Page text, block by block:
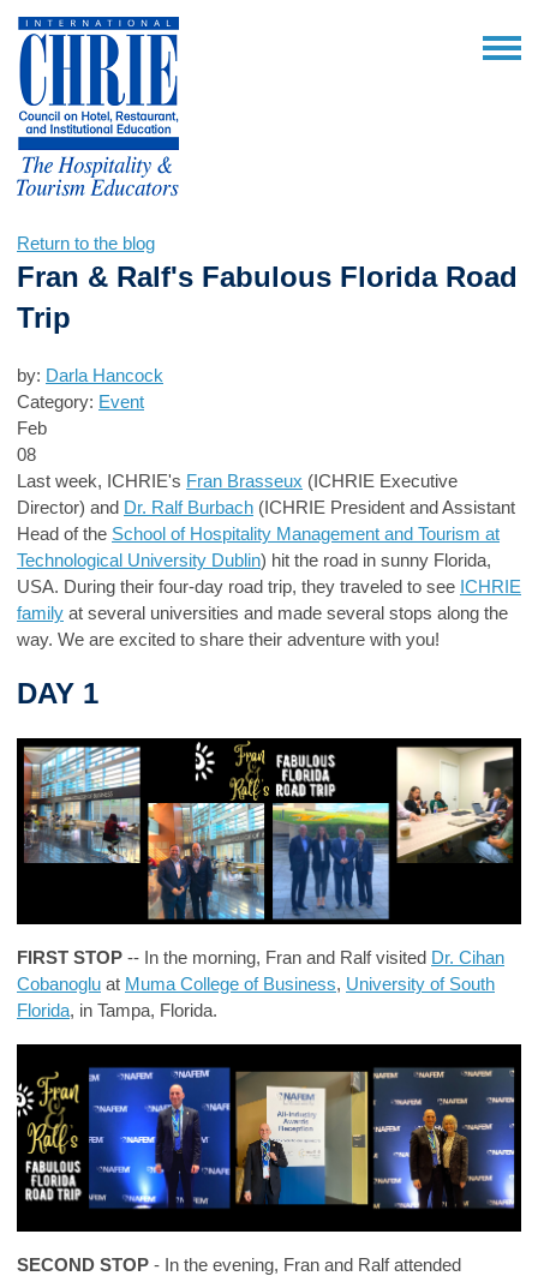
Return to the blog
Fran & Ralf's Fabulous Florida Road
Trip
by: Darla Hancock
Category: Event
Feb
08
Last week, ICHRIE's Fran Brasseux (ICHRIE Executive
Director) and Dr. Ralf Burbach (ICHRIE President and Assistant
Head of the School of Hospitality Management and Tourism at
Technological University Dublin) hit the road in sunny Florida,
USA. During their four-day road trip, they traveled to see ICHRIE
family at several universities and made several stops along the
way. We are excited to share their adventure with you!
DAY 1
FIRST STOP -- In the morning, Fran and Ralf visited Dr. Cihan
Cobanoglu at Muma College of Business, University of South
Florida, in Tampa, Florida.
SECOND STOP - In the evening, Fran and Ralf attended